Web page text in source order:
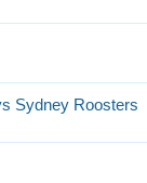
Sydney Roosters